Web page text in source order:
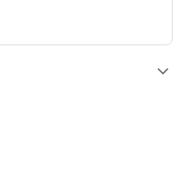
expand_more